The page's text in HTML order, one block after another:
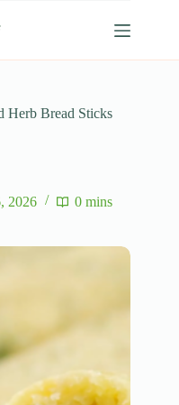
Herb Bread Sticks
2026 0 mins